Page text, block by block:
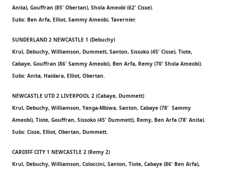
Anita), Gouffran (85' Obertan), Shola Ameobi (62' Cisse).
Subs: Ben Arfa, Elliot, Sammy Ameobi, Tavernier.
SUNDERLAND 2 NEWCASTLE 1 (Debuchy)
Krul, Debuchy, Williamson, Dummett, Santon, Sissoko (45' Cisse), Tiote,
Cabaye, Gouffran (86' Sammy Ameobi), Ben Arfa, Remy (70' Shola Ameobi).
Subs: Anita, Haidara, Elliot, Obertan.
NEWCASTLE UTD 2 LIVERPOOL 2 (Cabaye, Dummett)
Krul, Debuchy, Williamson, Yanga-Mbiwa, Santon, Cabaye (78' Sammy
Ameobi), Tiote, Gouffran, Sissoko (45' Dummett), Remy, Ben Arfa (78' Anita).
Subs: Cisse, Elliot, Obertan, Dummett.
CARDIFF CITY 1 NEWCASTLE 2 (Remy 2)
Krul, Debuchy, Williamson, Coloccini, Santon, Tiote, Cabaye (86' Ben Arfa),